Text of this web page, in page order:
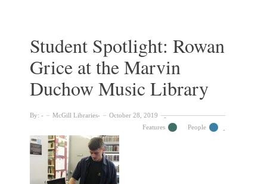
McGill
University
Archives
Student Spotlight: Rowan
Grice at the Marvin
Duchow Music Library
By: McGill Libraries
October 28, 2019
Features
People